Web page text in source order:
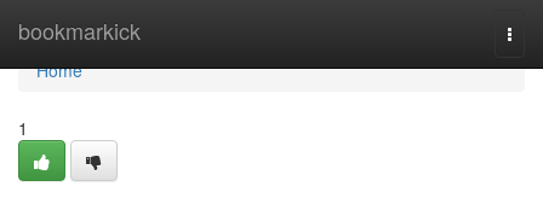
bookmarkick
Home
Home
1